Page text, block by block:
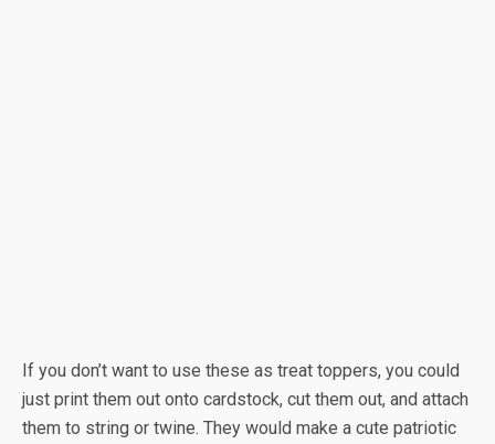
If you don’t want to use these as treat toppers, you could
just print them out onto cardstock, cut them out, and attach
them to string or twine. They would make a cute patriotic